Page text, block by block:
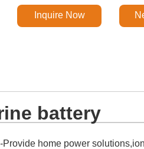
Inquire Now
battery
home power